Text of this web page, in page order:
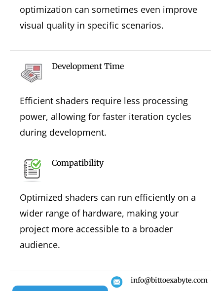
optimization can sometimes even improve
visual quality in specific scenarios.
Development Time
Efficient shaders require less processing
power, allowing for faster iteration cycles
during development.
Compatibility
Optimized shaders can run efficiently on a
wider range of hardware, making your
project more accessible to a broader
audience.
info@bittoexabyte.com